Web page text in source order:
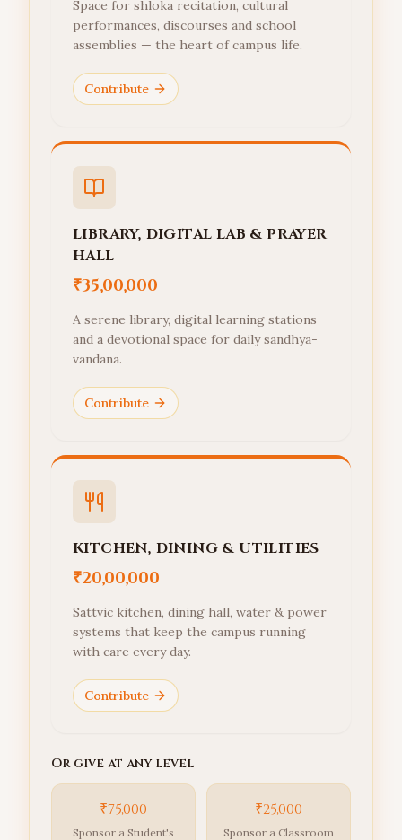
Space for shloka recitation, cultural
performances, discourses and school
assemblies — the heart of campus life.
Contribute
LIBRARY, DIGITAL LAB & PRAYER
HALL
₹35,00,000
A serene library, digital learning stations
and a devotional space for daily sandhya-
vandana.
Contribute
KITCHEN, DINING & UTILITIES
₹20,00,000
Sattvic kitchen, dining hall, water & power
systems that keep the campus running
with care every day.
Contribute
Or give at any level
₹75,000
Sponsor a Student's
₹25,000
Sponsor a Classroom